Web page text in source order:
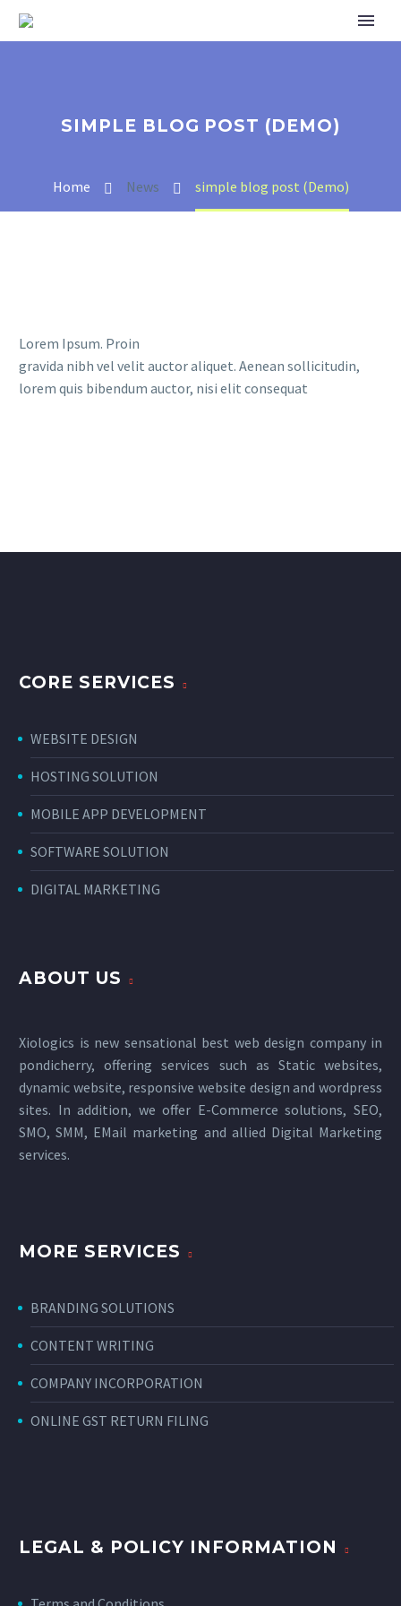
SIMPLE BLOG POST (DEMO)
Home News simple blog post (Demo)
Lorem Ipsum. Proin
gravida nibh vel velit auctor aliquet. Aenean sollicitudin,
lorem quis bibendum auctor, nisi elit consequat
CORE SERVICES
WEBSITE DESIGN
HOSTING SOLUTION
MOBILE APP DEVELOPMENT
SOFTWARE SOLUTION
DIGITAL MARKETING
ABOUT US
Xiologics is new sensational best web design company in
pondicherry, offering services such as Static websites,
dynamic website, responsive website design and wordpress
sites. In addition, we offer E-Commerce solutions, SEO,
SMO, SMM, EMail marketing and allied Digital Marketing
services.
MORE SERVICES
BRANDING SOLUTIONS
CONTENT WRITING
COMPANY INCORPORATION
ONLINE GST RETURN FILING
LEGAL & POLICY INFORMATION